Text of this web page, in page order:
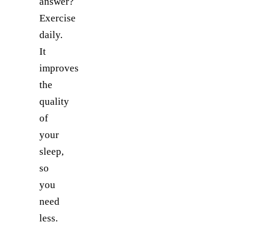
Exercise
daily.
It
improves
the
quality
of
your
sleep,
so
you
need
less.